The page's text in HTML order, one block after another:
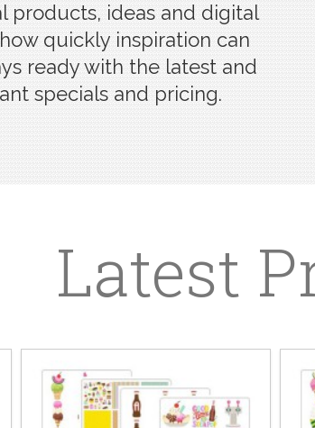
products, ideas and digital
quickly inspiration can
ready with the latest and
specials and pricing.
Latest